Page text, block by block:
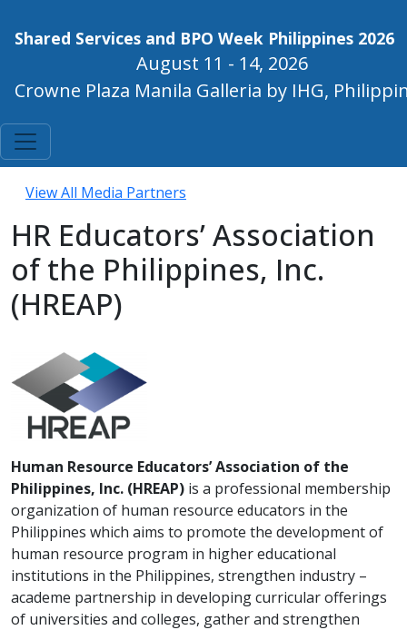
Shared Services and BPO Week Philippines 2026
August 11 - 14, 2026
Crowne Plaza Manila Galleria by IHG,
View All Media Partners
HR Educators’ Association
of the Philippines, Inc.
(HREAP)
Human Resource Educators’ Association of the
Philippines, Inc. (HREAP) is a professional membership
organization of human resource educators in the
Philippines which aims to promote the development of
human resource program in higher educational
institutions in the Philippines, strengthen industry –
academe partnership in developing curricular offerings
of universities and colleges, gather and strengthen